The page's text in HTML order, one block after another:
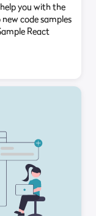
you with the
code samples
React